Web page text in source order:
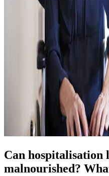
Can hospitalisation
malnourished?